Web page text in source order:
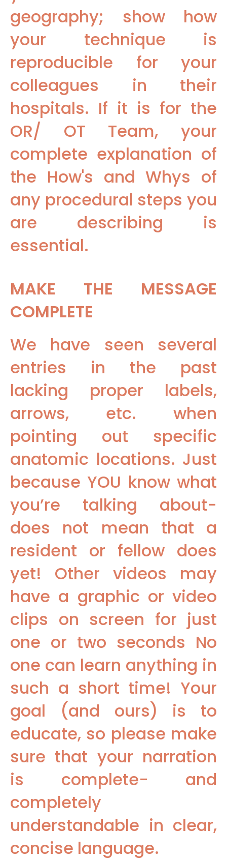
geography; show how
your technique is
reproducible for your
colleagues in their
hospitals. If it is for the
OR/ OT Team, your
complete explanation of
the How's and Whys of
any procedural steps you
are describing is
essential.
MAKE THE MESSAGE
COMPLETE
We have seen several
entries in the past
lacking proper labels,
arrows, etc. when
pointing out specific
anatomic locations. Just
because YOU know what
you’re talking about-
does not mean that a
resident or fellow does
yet! Other videos may
have a graphic or video
clips on screen for just
one or two seconds No
one can learn anything in
such a short time! Your
goal (and ours) is to
educate, so please make
sure that your narration
is complete- and
completely
understandable in clear,
concise language.